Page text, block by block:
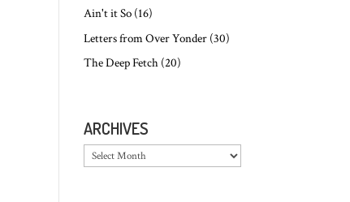
Ain't it So (16)
Letters from Over Yonder (30)
The Deep Fetch (20)
ARCHIVES
Archives